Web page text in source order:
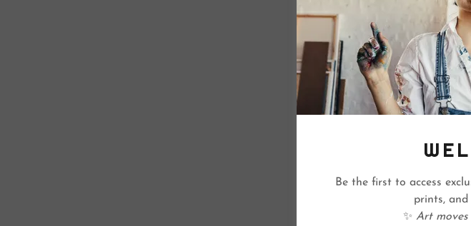
Be the first to access
prints,
✨ Art moves